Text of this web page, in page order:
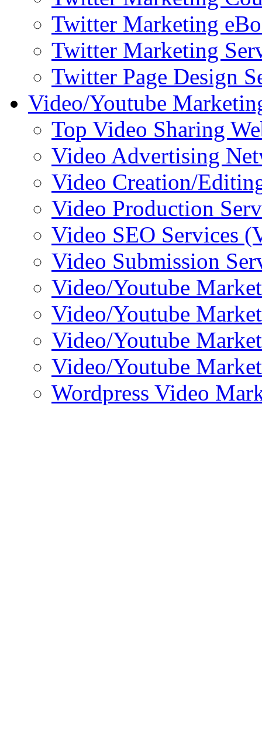
Twitter Marketing
Twitter Marketing
Twitter Page Design
Video/Youtube
Top Video Sharing
Video Advertising
Video Creation/
Video Production
Video SEO Services
Video Submission
Video/Youtube
Video/Youtube
Video/Youtube
Video/Youtube
Wordpress Video